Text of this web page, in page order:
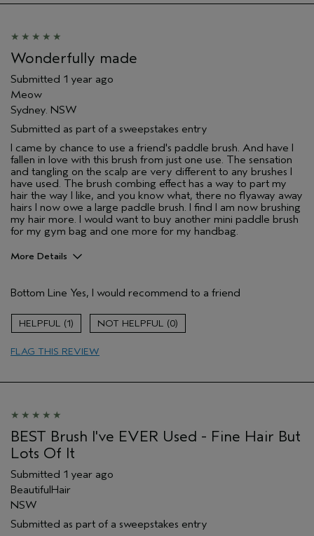
Wonderfully made
Submitted 1 year ago
Meow
Sydney. NSW
Submitted as part of a sweepstakes entry
I came by chance to use a friend's paddle brush. And have I
fallen in love with this brush from just one use. The sensation
and tangling on the scalp are very different to any brushes I
have used. The brush combing effect has a way to part my
hair the way I like, and you know what, there no flyaway away
hairs I now owe a large paddle brush. I find I am now brushing
my hair more. I would want to buy another mini paddle brush
for my gym bag and one more for my handbag.
More Details
Gender
Female
Age range
Aveda Artist
Primary Hair Concern
Bottom Line Yes, I would recommend to a friend
1 0
FLAG THIS REVIEW
BEST Brush I've EVER Used - Fine Hair But
Lots Of It
Submitted 1 year ago
BeautifulHair
NSW
Submitted as part of a sweepstakes entry